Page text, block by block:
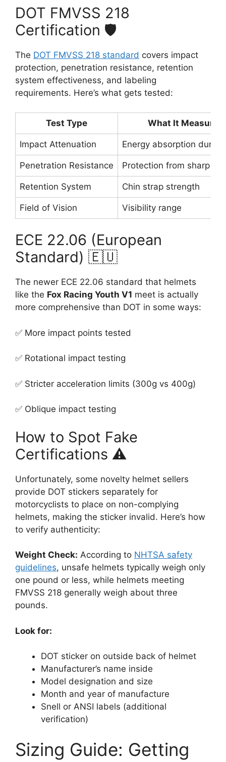
DOT FMVSS 218
Certification 🛡️
The DOT FMVSS 218 standard covers impact
protection, penetration resistance, retention
system effectiveness, and labeling
requirements. Here’s what gets tested:
Test Type What It Measures
Impact Attenuation Energy absorption
Penetration Resistance Protection from sharp
Retention System Chin strap strength
Field of Vision Visibility range
ECE 22.06 (European
Standard) 🇪🇺
The newer ECE 22.06 standard that helmets
like the Fox Racing Youth V1 meet is actually
more comprehensive than DOT in some ways:
✅ More impact points tested
✅ Rotational impact testing
✅ Stricter acceleration limits (300g vs 400g)
✅ Oblique impact testing
How to Spot Fake
Certifications ⚠️
Unfortunately, some novelty helmet sellers
provide DOT stickers separately for
motorcyclists to place on non-complying
helmets, making the sticker invalid. Here’s how
to verify authenticity:
Weight Check: According to NHTSA safety
guidelines, unsafe helmets typically weigh only
one pound or less, while helmets meeting
FMVSS 218 generally weigh about three
pounds.
Look for:
DOT sticker on outside back of helmet
Manufacturer’s name inside
Model designation and size
Month and year of manufacture
Snell or ANSI labels (additional
verification)
Sizing Guide: Getting